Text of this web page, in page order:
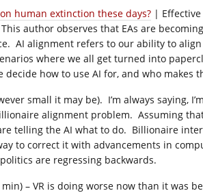
human extinction these days? |
author observes that EAs are
AI alignment refers to our ability to
where we all get turned into
how to use AI for, and who makes
small it may be). I’m always saying,
alignment problem. Assuming
telling the AI what to do. Billionaire
to correct it with advancements in
are regressing backwards.
– VR is doing worse now than it was